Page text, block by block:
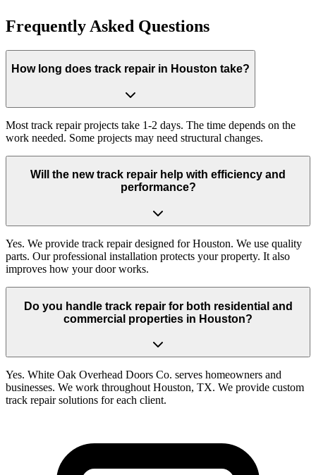
Frequently Asked Questions
How long does track repair in Houston take?
Most track repair projects take 1-2 days. The time depends on the
work needed. Some projects may need structural changes.
Will the new track repair help with efficiency and
performance?
Yes. We provide track repair designed for Houston. We use quality
parts. Our professional installation protects your property. It also
improves how your door works.
Do you handle track repair for both residential and
commercial properties in Houston?
Yes. White Oak Overhead Doors Co. serves homeowners and
businesses. We work throughout Houston, TX. We provide custom
track repair solutions for each client.